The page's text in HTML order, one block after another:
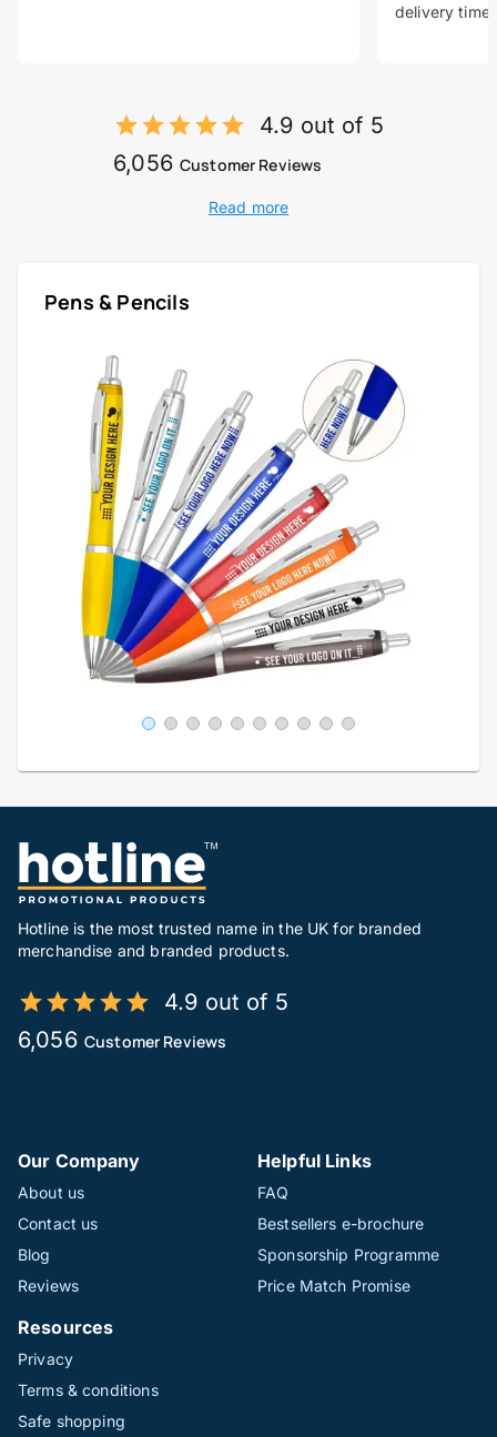
delivery time.
4.9 out of 5
6,056 Customer Reviews
Read more
Pens & Pencils
Hotline is the most trusted name in the UK for branded
merchandise and branded products.
4.9 out of 5
6,056 Customer Reviews
Our Company
About us
Contact us
Blog
Reviews
Helpful Links
FAQ
Bestsellers e-brochure
Sponsorship Programme
Price Match Promise
Resources
Privacy
Terms & conditions
Safe shopping